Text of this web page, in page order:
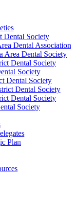
Dental Society
Dental Association
Area Dental Society
Dental Society
Society
Dental Society
Dental Society
Dental Society
Society
Plan